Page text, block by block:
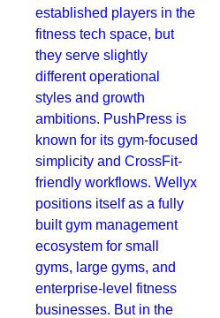
established players in the
fitness tech space, but
they serve slightly
different operational
styles and growth
ambitions. PushPress is
known for its gym-focused
simplicity and CrossFit-
friendly workflows. Wellyx
positions itself as a fully
built gym management
ecosystem for small
gyms, large gyms, and
enterprise-level fitness
businesses. But in the